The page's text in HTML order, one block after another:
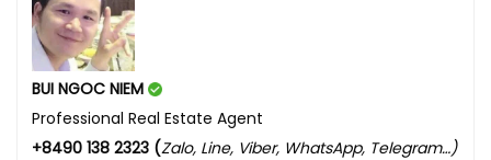
BUI NGOC NIEM
Professional Real Estate Agent
+8490 138 2323 (Zalo, Line, Viber, WhatsApp, Telegram…)